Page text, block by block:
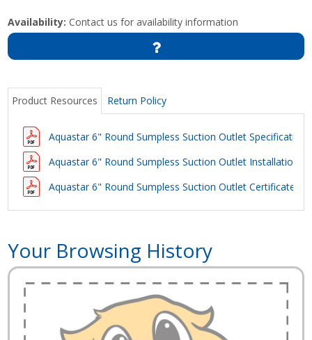
Availability: Contact us for availability information
Product Resources Return Policy
Aquastar 6" Round Sumpless Suction Outlet Specification
Aquastar 6" Round Sumpless Suction Outlet Installation
Aquastar 6" Round Sumpless Suction Outlet Certificate of
Your Browsing History